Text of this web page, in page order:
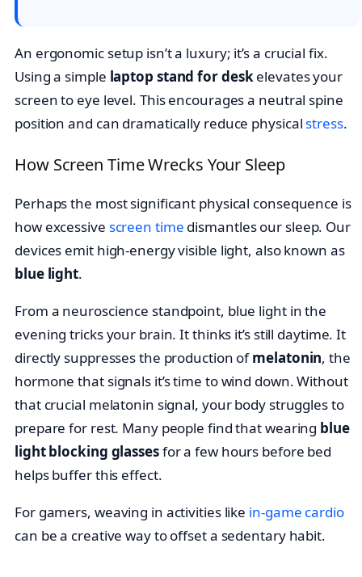
An ergonomic setup isn’t a luxury; it’s a crucial fix.
Using a simple laptop stand for deskelevates your
screen to eye level. This encourages a neutral spine
position and can dramatically reduce physical stress.
How Screen Time Wrecks Your Sleep
Perhaps the most significant physical consequence is
how excessive screen time dismantles our sleep. Our
devices emit high-energy visible light, also known as
blue light.
From a neuroscience standpoint, blue light in the
evening tricks your brain. It thinks it’s still daytime. It
directly suppresses the production ofmelatonin, the
hormone that signals it’s time to wind down. Without
that crucial melatonin signal, your body struggles to
prepare for rest. Many people find that wearing blue
light blocking glassesfor a few hours before bed
helps buffer this effect.
For gamers, weaving in activities like in-game cardio
can be a creative way to offset a sedentary habit.